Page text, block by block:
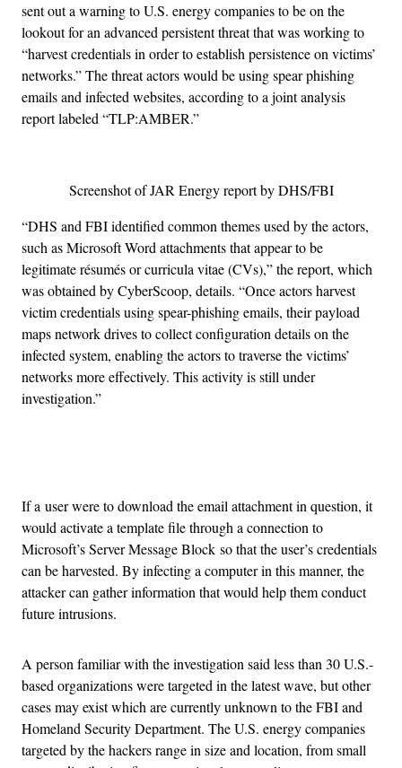
sent out a warning to U.S. energy companies to be on the
lookout for an advanced persistent threat that was working to
“harvest credentials in order to establish persistence on victims’
networks.” The threat actors would be using spear phishing
emails and infected websites, according to a joint analysis
report labeled “TLP:AMBER.”
Screenshot of JAR Energy report by DHS/FBI
“DHS and FBI identified common themes used by the actors,
such as Microsoft Word attachments that appear to be
legitimate résumés or curricula vitae (CVs),” the report, which
was obtained by CyberScoop, details. “Once actors harvest
victim credentials using spear-phishing emails, their payload
maps network drives to collect configuration details on the
infected system, enabling the actors to traverse the victims’
networks more effectively. This activity is still under
investigation.”
If a user were to download the email attachment in question, it
would activate a template file through a connection to
Microsoft’s Server Message Block so that the user’s credentials
can be harvested. By infecting a computer in this manner, the
attacker can gather information that would help them conduct
future intrusions.
A person familiar with the investigation said less than 30 U.S.-
based organizations were targeted in the latest wave, but other
cases may exist which are currently unknown to the FBI and
Homeland Security Department. The U.S. energy companies
targeted by the hackers range in size and location, from small